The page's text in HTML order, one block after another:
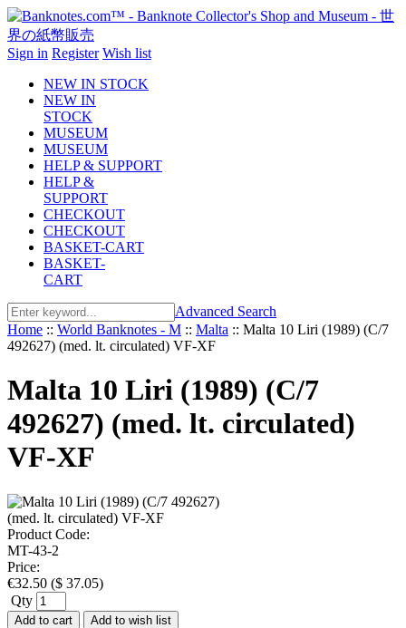
Sign in Register Wish list
NEW IN STOCK
NEW IN
STOCK
MUSEUM
MUSEUM
HELP & SUPPORT
HELP &
SUPPORT
CHECKOUT
CHECKOUT
BASKET-CART
BASKET-
CART
Advanced Search
Home :: World Banknotes - M :: Malta :: Malta 10 Liri (1989) (C/7
492627) (med. lt. circulated) VF-XF
Malta 10 Liri (1989) (C/7
492627) (med. lt. circulated)
VF-XF
Product Code:
MT-43-2
Price:
€32.50 ($ 37.05)
Qty
Add to cart Add to wish list